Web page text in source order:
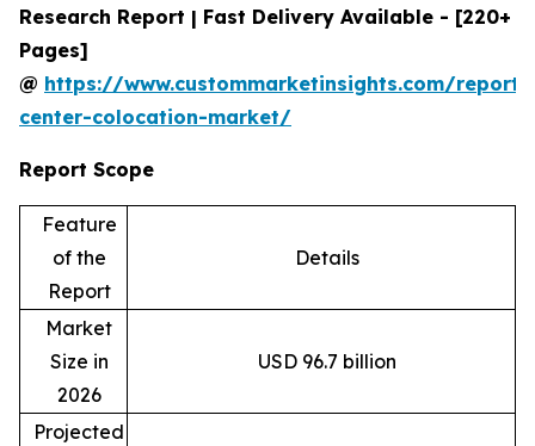
Research Report | Fast Delivery Available - [220+
Pages]
@ https://www.custommarketinsights.com/
center-colocation-market/
Report Scope
Feature
of the
Report
Details
Market
Size in
2026
USD 96.7 billion
Projected